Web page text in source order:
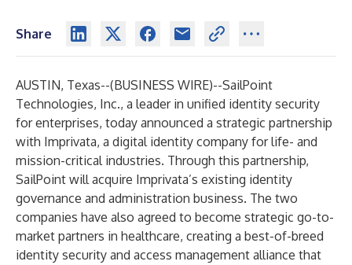
Share
AUSTIN, Texas--(BUSINESS WIRE)--SailPoint
Technologies, Inc., a leader in unified identity security
for enterprises, today announced a strategic partnership
with Imprivata, a digital identity company for life- and
mission-critical industries. Through this partnership,
SailPoint will acquire Imprivata’s existing identity
governance and administration business. The two
companies have also agreed to become strategic go-to-
market partners in healthcare, creating a best-of-breed
identity security and access management alliance that